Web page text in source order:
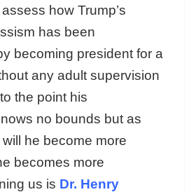
how Trump’s
has been
becoming president for a
any adult supervision
the point his
no bounds but as
he become more
becomes more
us is Dr. Henry